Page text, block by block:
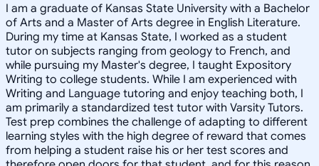
I am a graduate of Kansas State University with a Bachelor
of Arts and a Master of Arts degree in English Literature.
During my time at Kansas State, I worked as a student
tutor on subjects ranging from geology to French, and
while pursuing my Master's degree, I taught Expository
Writing to college students. While I am experienced with
Writing and Language tutoring and enjoy teaching both, I
am primarily a standardized test tutor with Varsity Tutors.
Test prep combines the challenge of adapting to different
learning styles with the high degree of reward that comes
from helping a student raise his or her test scores and